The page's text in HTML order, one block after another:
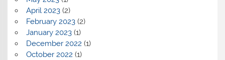
April 2023(2)
February 2023(2)
January 2023(1)
December 2022 (1)
October 2022 (1)